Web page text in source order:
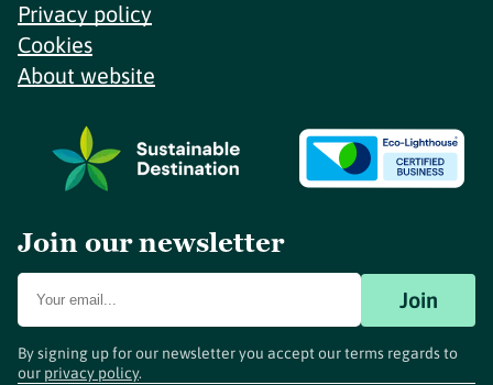
Privacy policy
Cookies
About website
Join our newsletter
Join
By signing up for our newsletter you accept our terms regards to
our privacy policy.